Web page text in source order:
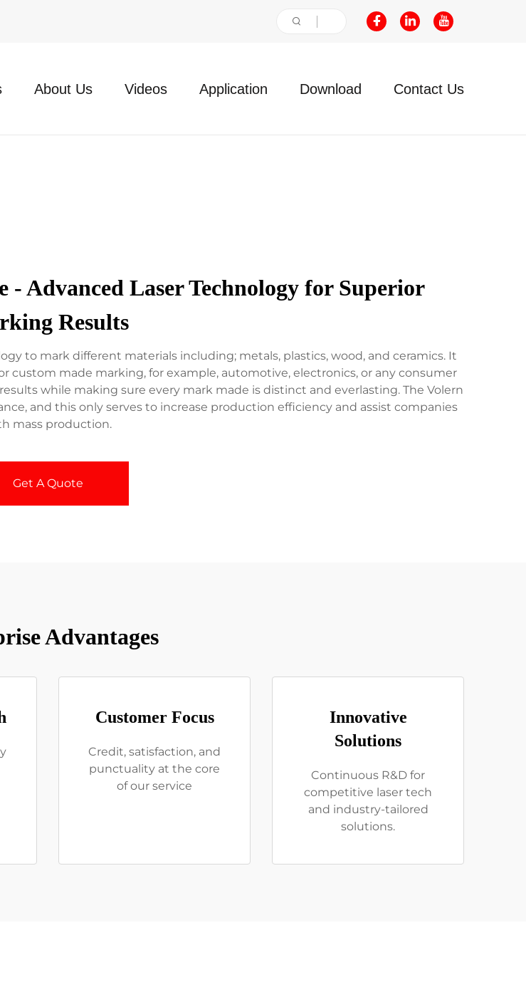
About Us Videos Application Download Contact Us
Advanced Laser Technology for Superior
Results
to mark different materials including; metals, plastics, wood, and ceramics. It
made marking, for example, automotive, electronics, or any consumer
while making sure every mark made is distinct and everlasting. The Volern
and this only serves to increase production efficiency and assist companies
mass production.
Get A Quote
Advantages
Customer Focus
Credit, satisfaction, and
punctuality at the core
of our service
Innovative
Solutions
Continuous R&D for
competitive laser tech
and industry-tailored
solutions.